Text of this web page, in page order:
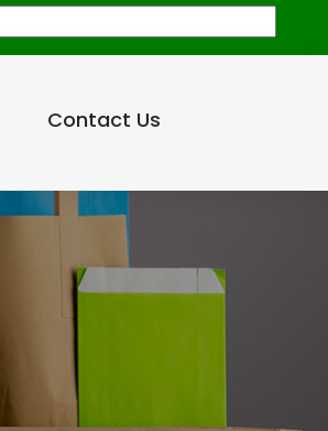
Contact Us